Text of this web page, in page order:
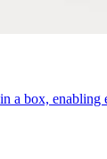
a box,